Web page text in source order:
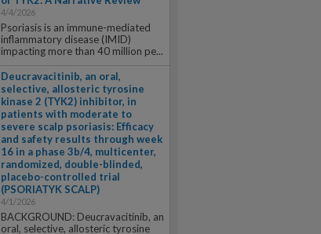
4/4/2026
Psoriasis is an immune-mediated
inflammatory disease (IMID)
impacting more than 40 million pe...
Deucravacitinib, an oral,
selective, allosteric tyrosine
kinase 2 (TYK2) inhibitor, in
patients with moderate to
severe scalp psoriasis: Efficacy
and safety results through week
16 in a phase 3b/4, multicenter,
randomized, double-blinded,
placebo-controlled trial
(PSORIATYK SCALP)
4/1/2026
BACKGROUND: Deucravacitinib, an
oral, selective, allosteric tyrosine